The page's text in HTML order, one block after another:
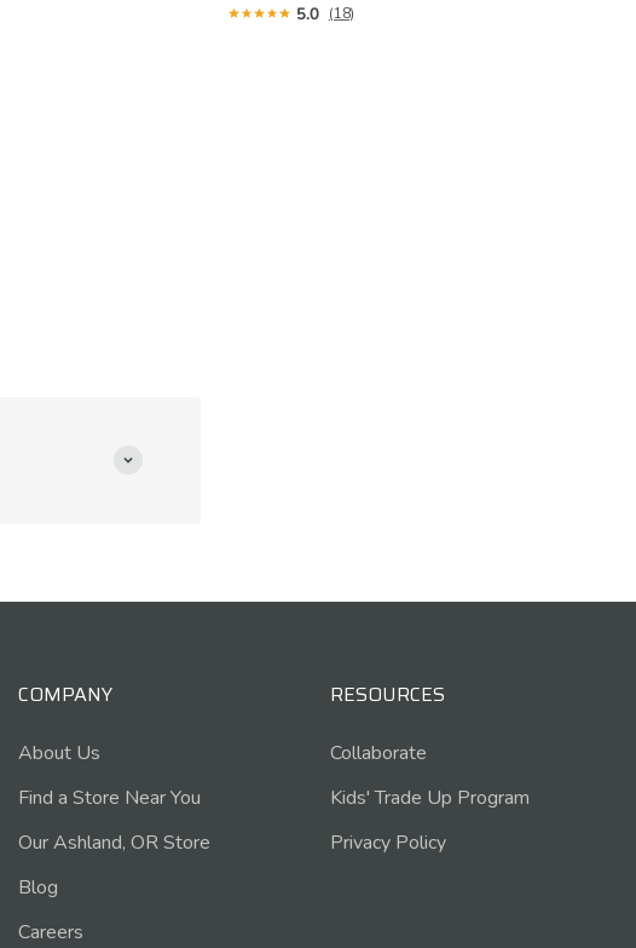
5.0 (18)
COMPANY
About Us
Find a Store Near You
Our Ashland, OR Store
Blog
Careers
RESOURCES
Collaborate
Kids' Trade Up Program
Privacy Policy